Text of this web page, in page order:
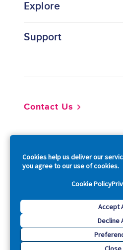
Cookies help us deliver our
you agree to our use of cookies.
Cookie Policy
Accept
Decline
Explore
Support
Contact Us
Copyright © 2026 Acquia,
Drupal is a registered